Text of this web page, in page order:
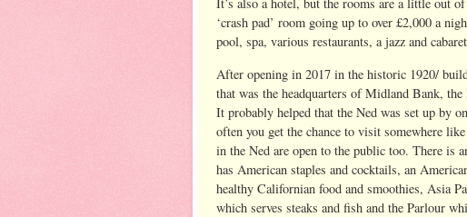
It’s also a hotel, but the rooms are a little out
‘crash pad’ room going up to over £2,000 a
pool, spa, various restaurants, a jazz and
After opening in 2017 in the historic 1920/
that was the headquarters of Midland Bank,
It probably helped that the Ned was set up by
often you get the chance to visit somewhere
in the Ned are open to the public too. There is
has American staples and cocktails, an
healthy Californian food and smoothies, Asia
which serves steaks and fish and the Parlour